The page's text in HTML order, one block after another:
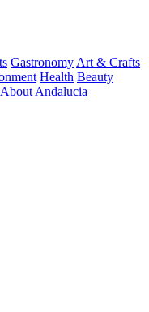
Gastronomy Art & Crafts
Health Beauty
About Andalucia